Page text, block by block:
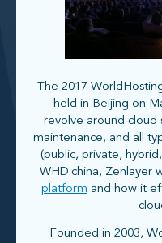
The 2017
held in Beijing on
revolve around cloud
maintenance, and all
(public, private,
WHD.china, Zenlayer
platform and how it
Founded in 2003,